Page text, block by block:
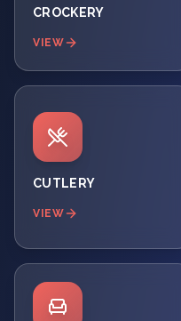
CROCKERY
VIEW
CUTLERY
VIEW